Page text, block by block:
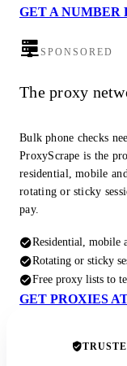
GET A NUMBER
SPONSORED
The proxy
Bulk phone checks
ProxyScrape is the
residential, mobile
rotating or sticky
pay.
Residential, mobile
Rotating or sticky
Free proxy lists to
GET PROXIES